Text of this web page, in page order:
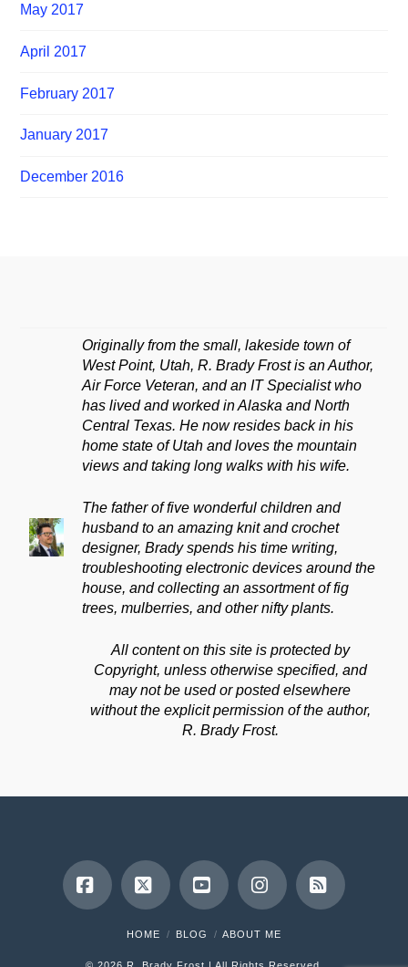
May 2017
April 2017
February 2017
January 2017
December 2016
Originally from the small, lakeside town of
West Point, Utah, R. Brady Frost is an Author,
Air Force Veteran, and an IT Specialist who
has lived and worked in Alaska and North
Central Texas. He now resides back in his
home state of Utah and loves the mountain
views and taking long walks with his wife.
The father of five wonderful children and
husband to an amazing knit and crochet
designer, Brady spends his time writing,
troubleshooting electronic devices around the
house, and collecting an assortment of fig
trees, mulberries, and other nifty plants.
All content on this site is protected by
Copyright, unless otherwise specified, and
may not be used or posted elsewhere
without the explicit permission of the author,
R. Brady Frost.
Facebook
X YouTubeInstagram
HOME BLOG ABOUT ME